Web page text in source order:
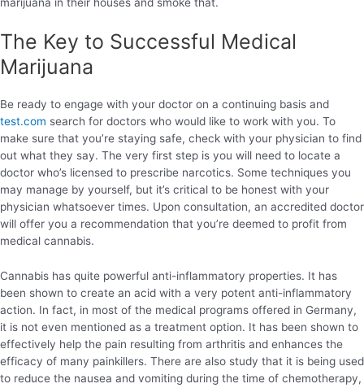
marijuana in their houses and smoke that.
The Key to Successful Medical
Marijuana
Be ready to engage with your doctor on a continuing basis and
test.com search for doctors who would like to work with you. To
make sure that you’re staying safe, check with your physician to find
out what they say. The very first step is you will need to locate a
doctor who’s licensed to prescribe narcotics. Some techniques you
may manage by yourself, but it’s critical to be honest with your
physician whatsoever times. Upon consultation, an accredited doctor
will offer you a recommendation that you’re deemed to profit from
medical cannabis.
Cannabis has quite powerful anti-inflammatory properties. It has
been shown to create an acid with a very potent anti-inflammatory
action. In fact, in most of the medical programs offered in Germany,
it is not even mentioned as a treatment option. It has been shown to
effectively help the pain resulting from arthritis and enhances the
efficacy of many painkillers. There are also study that it is being used
to reduce the nausea and vomiting during the time of chemotherapy,